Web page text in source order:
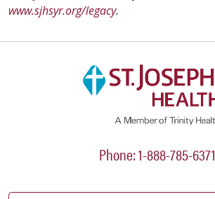
www.sjhsyr.org/legacy.
Phone: 1-888-785-6371